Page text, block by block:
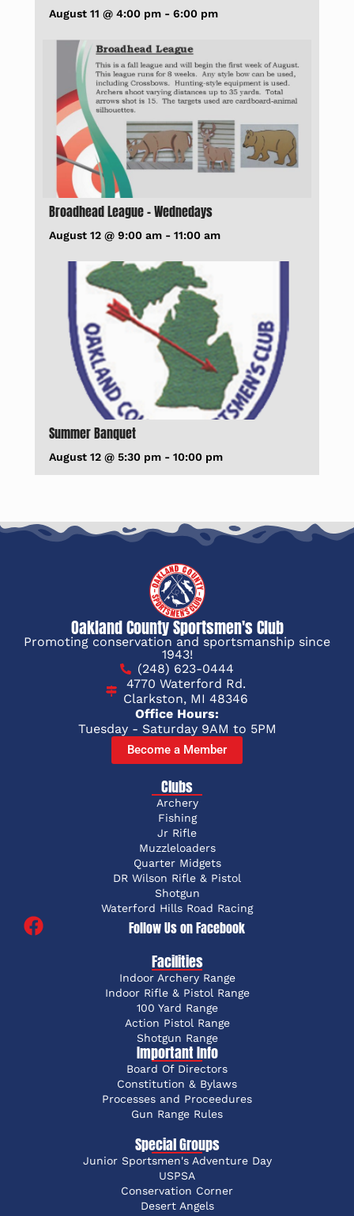
August 11 @ 4:00 pm -6:00 pm
Broadhead League – Wednedays
August 12 @ 9:00 am -11:00 am
Summer Banquet
August 12 @ 5:30 pm -10:00 pm
Oakland County Sportsmen's Club
Promoting conservation and sportsmanship since
1943!
(248) 623-0444
4770 Waterford Rd.
Clarkston, MI 48346
Office Hours:
Tuesday - Saturday 9AM to 5PM
Become a Member
Clubs
Archery
Fishing
Jr Rifle
Muzzleloaders
Quarter Midgets
DR Wilson Rifle & Pistol
Shotgun
Waterford Hills Road Racing
Follow Us on Facebook
Facilities
Indoor Archery Range
Indoor Rifle & Pistol Range
100 Yard Range
Action Pistol Range
Shotgun Range
Important Info
Board Of Directors
Constitution & Bylaws
Processes and Proceedures
Gun Range Rules
Special Groups
Junior Sportsmen's Adventure Day
USPSA
Conservation Corner
Desert Angels